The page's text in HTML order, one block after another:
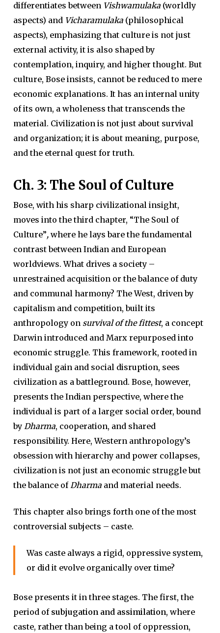
differentiates between Vishwamulaka (worldly
aspects) and Vicharamulaka (philosophical
aspects), emphasizing that culture is not just
external activity, it is also shaped by
contemplation, inquiry, and higher thought. But
culture, Bose insists, cannot be reduced to mere
economic explanations. It has an internal unity
of its own, a wholeness that transcends the
material. Civilization is not just about survival
and organization; it is about meaning, purpose,
and the eternal quest for truth.
Ch. 3: The Soul of Culture
Bose, with his sharp civilizational insight,
moves into the third chapter, “The Soul of
Culture”,where he lays bare the fundamental
contrast between Indian and European
worldviews. What drives a society –
unrestrained acquisition or the balance of duty
and communal harmony? The West, driven by
capitalism and competition, built its
anthropology on survival of the fittest, a concept
Darwin introduced and Marx repurposed into
economic struggle. This framework, rooted in
individual gain and social disruption, sees
civilization as a battleground. Bose, however,
presents the Indian perspective, where the
individual is part of a larger social order, bound
by Dharma, cooperation, and shared
responsibility. Here, Western anthropology’s
obsession with hierarchy and power collapses,
civilization is not just an economic struggle but
the balance ofDharmaand material needs.
This chapter also brings forth one of the most
controversial subjects – caste.
Was caste always a rigid, oppressive system,
or did it evolve organically over time?
Bose presents it in three stages. The first, the
period of subjugation and assimilation, where
caste, rather than being a tool of oppression,